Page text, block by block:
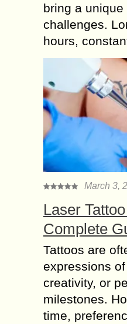
bring a
challenges.
hours,
March 3,
Laser
Complete
Tattoos are
expressions
creativity, or
milestones.
time,